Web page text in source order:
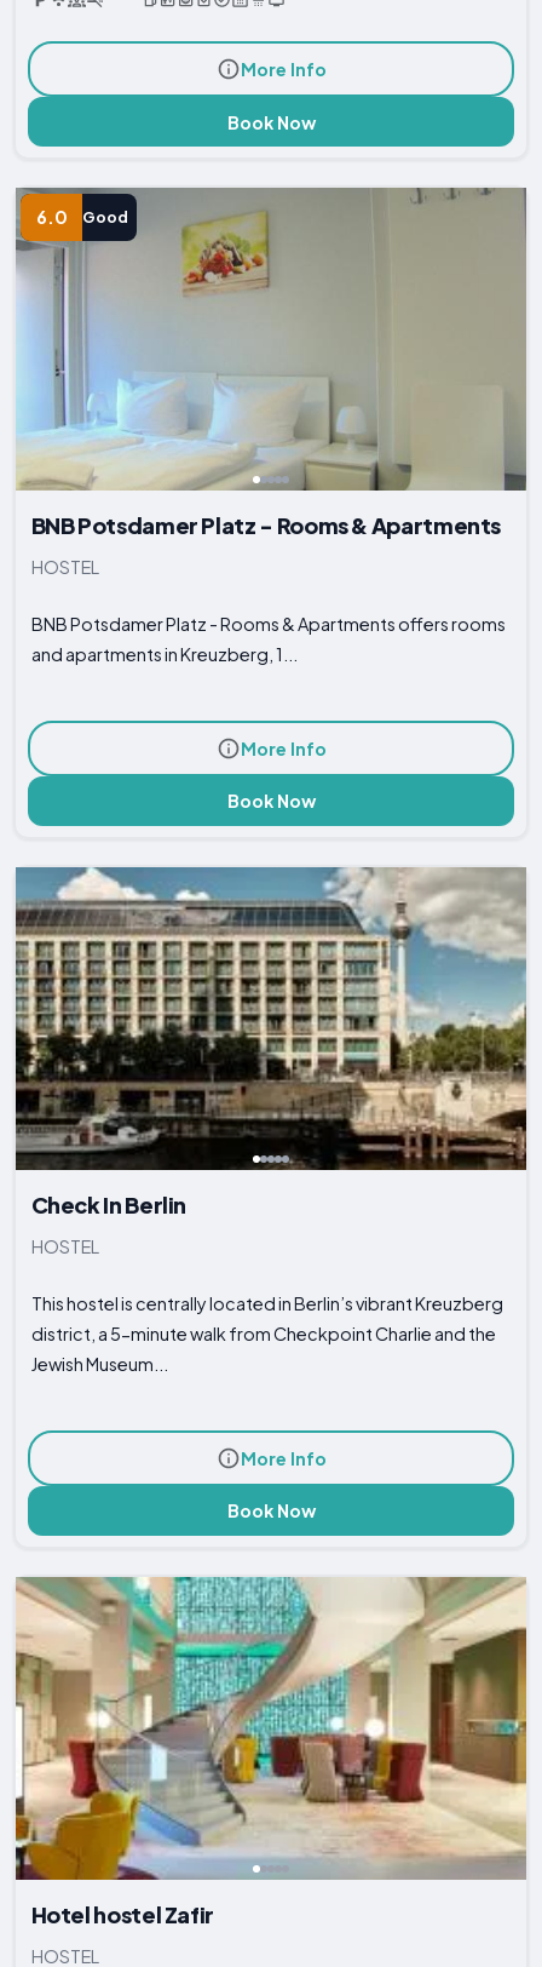
More Info
Book Now
6.0 Good
BNB Potsdamer Platz - Rooms & Apartments
HOSTEL
BNB Potsdamer Platz - Rooms & Apartments offers rooms
and apartments in Kreuzberg, 1...
More Info
Book Now
Check In Berlin
HOSTEL
This hostel is centrally located in Berlin’s vibrant Kreuzberg
district, a 5-minute walk from Checkpoint Charlie and the
Jewish Museum...
More Info
Book Now
Hotel hostel Zafir
HOSTEL